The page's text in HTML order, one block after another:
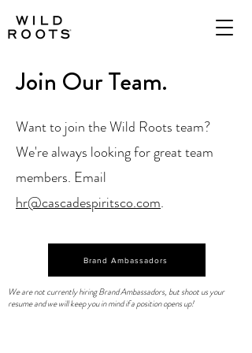
Join Our Team.
Want to join the Wild Roots team?
We're always looking for great team
members. Email
hr@cascadespiritsco.com.
Brand Ambassadors
We are not currently hiring Brand Ambassadors, but shoot us your
resume and we will keep you in mind if a position opens up!